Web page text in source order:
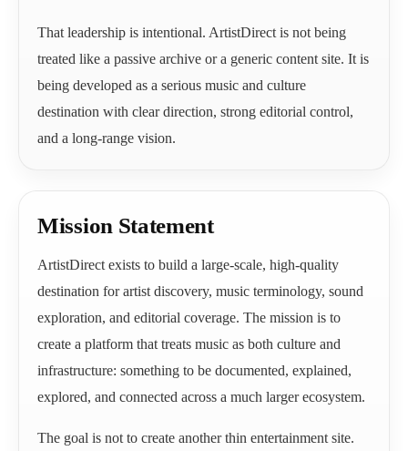
That leadership is intentional. ArtistDirect is not being
treated like a passive archive or a generic content site. It is
being developed as a serious music and culture
destination with clear direction, strong editorial control,
and a long-range vision.
Mission Statement
ArtistDirect exists to build a large-scale, high-quality
destination for artist discovery, music terminology, sound
exploration, and editorial coverage. The mission is to
create a platform that treats music as both culture and
infrastructure: something to be documented, explained,
explored, and connected across a much larger ecosystem.
The goal is not to create another thin entertainment site.